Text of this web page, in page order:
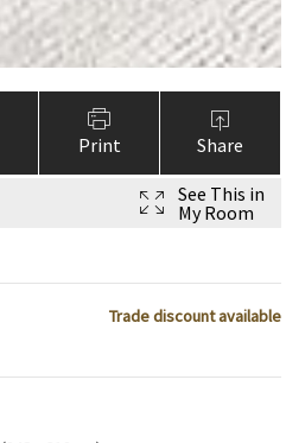
Print Share
See This in
My Room
Trade discount available